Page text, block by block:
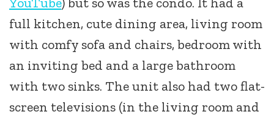
full kitchen, cute dining area, living room
with comfy sofa and chairs, bedroom with
an inviting bed and a large bathroom
with two sinks. The unit also had two flat-
screen televisions (in the living room and